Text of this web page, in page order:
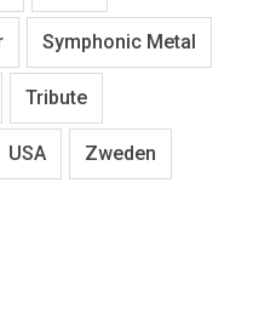
Symphonic Metal
Tribute
USA Zweden